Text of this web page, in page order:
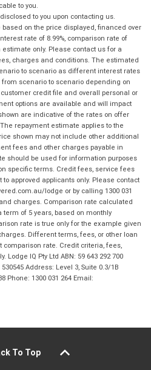
to you.
to you upon contacting us.
on the price displayed, financed over
rate of 8.99%, comparison rate of
only. Please contact us for a
charges and conditions. The estimated
to scenario as different interest rates
scenario to scenario depending on
credit file and overall personal or
options are available and will impact
are indicative of the rates on offer
repayment estimate applies to the
shown may not include other additional
fees and other charges payable in
should be used for information purposes
specific terms. Credit fees, service fees
approved applicants only. Please contact
lodge or by calling 1300 031
charges. Comparison rate calculated
term of 5 years, based on monthly
rate is true only for the example given
Different terms, fees, or other loan
rate. Credit criteria, fees,
IQ Pty Ltd ABN: 59 643 292 700
Address: Level 3, Suite 0.3/1B
Phone: 1300 031 264 Email:
To Top